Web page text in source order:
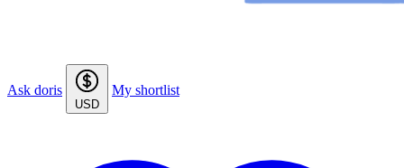
Ask doris
USD
My shortlist